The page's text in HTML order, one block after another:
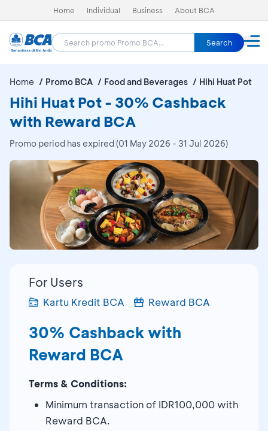
Home Individual Business About BCA
Search
Home Promo BCA Food and Beverages Hihi Huat Pot
Hihi Huat Pot - 30% Cashback
with Reward BCA
Promo period has expired (01 May 2026 - 31 Jul 2026)
For Users
Kartu Kredit BCA Reward BCA
30% Cashback with
Reward BCA
Terms & Conditions:
Minimum transaction of IDR100,000 with
Reward BCA.